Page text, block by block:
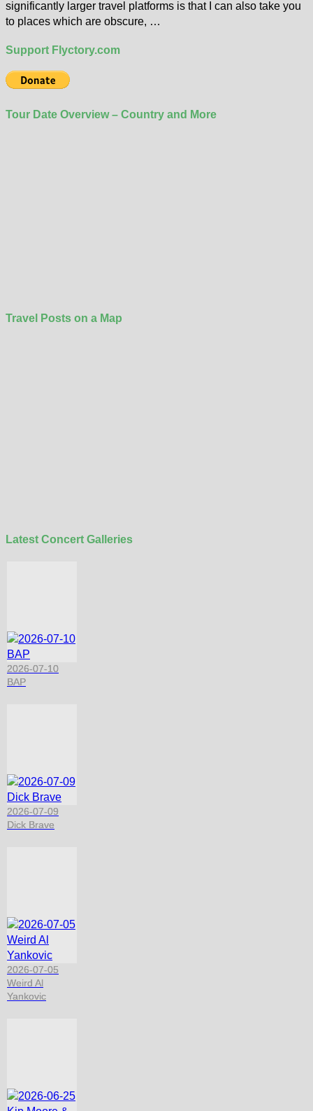
significantly larger travel platforms is that I can also take you
to places which are obscure, …
Support Flyctory.com
Tour Date Overview – Country and More
Travel Posts on a Map
Latest Concert Galleries
2026-07-10
BAP
2026-07-09
Dick Brave
2026-07-05
Weird Al
Yankovic